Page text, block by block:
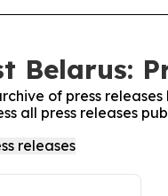
Belarus:
of press
all press releases